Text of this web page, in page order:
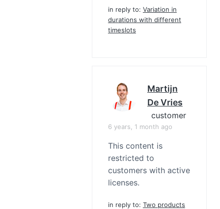
in reply to: Variation in
durations with different
timeslots
Martijn
De Vries
customer
6 years, 1 month ago
This content is
restricted to
customers with active
licenses.
in reply to: Two products